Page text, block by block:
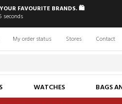
FAVOURITE BRANDS. 🛍️
seconds
My order status Stores Contact
WATCHES BAGS